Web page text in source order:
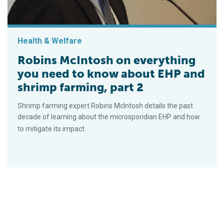
Health & Welfare
Robins McIntosh on everything
you need to know about EHP and
shrimp farming, part 2
Shrimp farming expert Robins McIntosh details the past
decade of learning about the microsporidian EHP and how
to mitigate its impact.